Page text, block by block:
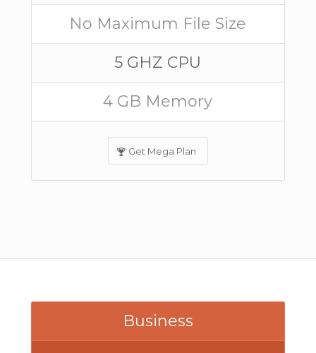
No Maximum File Size
5 GHZ CPU
4 GB Memory
Get Mega Plan
Business